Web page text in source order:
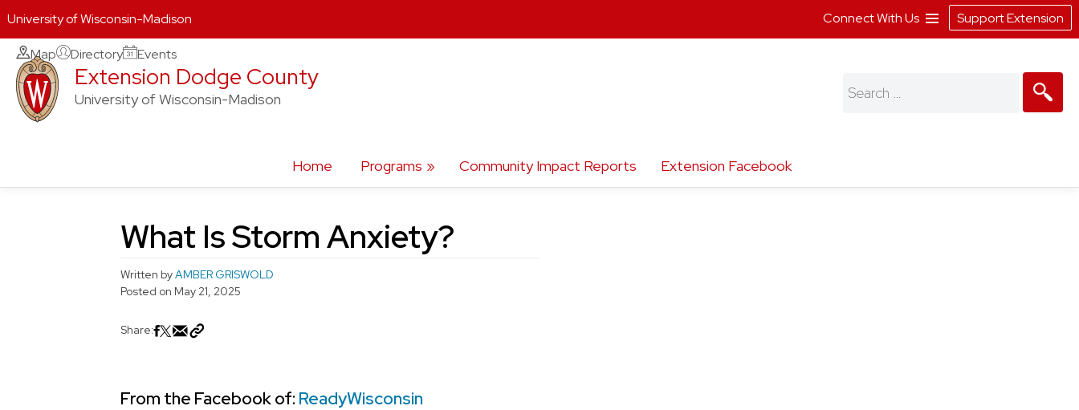
Skip
content
Map Directory Events
Extension Dodge County
University of Wisconsin-Madison
Home Programs Community Impact Reports Extension Facebook
Search
What Is Storm Anxiety?
Written byAMBER GRISWOLD
Posted on May 21, 2025
Share:
From the Facebook of: ReadyWisconsin
University of Wisconsin-Madison Connect With Us Support Extension